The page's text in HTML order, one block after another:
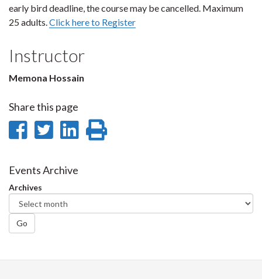
early bird deadline, the course may be cancelled. Maximum
25 adults.Click here to Register
Instructor
Memona Hossain
Share this page
Share
Facebook
Share
Twitter
Share
Events Archive
Archives
Go